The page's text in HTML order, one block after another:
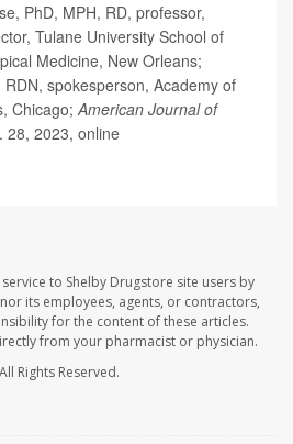
PhD, MPH, RD, professor,
Tulane University School of
Medicine, New Orleans;
spokesperson, Academy of
Chicago;American Journal of
28, 2023, online
to Shelby Drugstore site users by
its employees, agents, or contractors,
for the content of these articles.
from your pharmacist or physician.
All Rights Reserved.